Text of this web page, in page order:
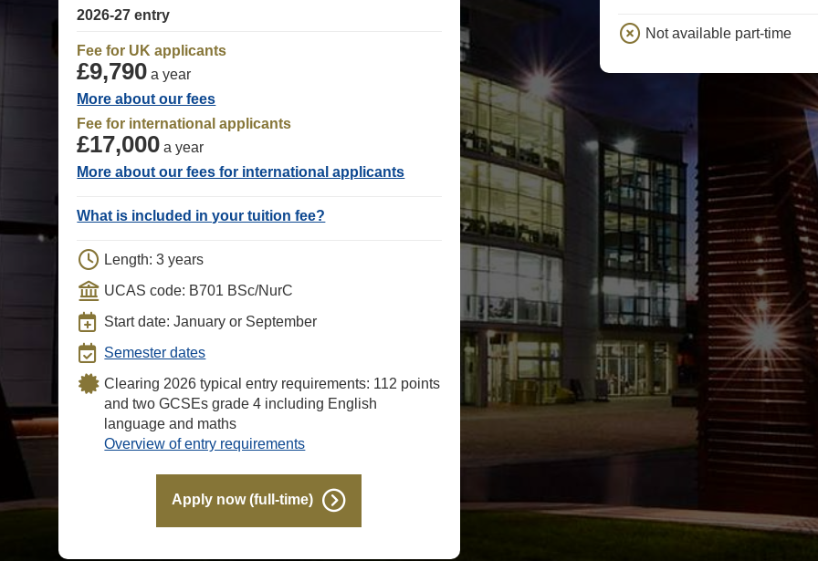
2026-27 entry
Fee for UK applicants
£9,790 a year
More about our fees
Fee for international applicants
£17,000 a year
More about our fees for international applicants
What is included in your tuition fee?
Length: 3 years
UCAS code: B701 BSc/NurC
Start date: January or September
Semester dates
Clearing 2026 typical entry requirements: 112 points
and two GCSEs grade 4 including English
language and maths
Overview of entry requirements
Apply now (full-time)
Not available part-time